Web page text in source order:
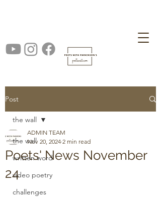
Post
the wall
written word
video poetry
challenges
the wall
Poets' News November
24
ADMIN TEAM
Nov 20, 2024 2 min read